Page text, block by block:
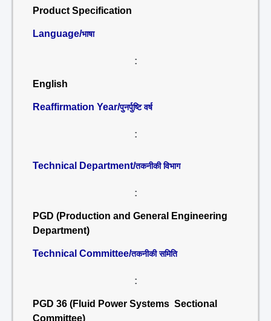
Product Specification
Language/भाषा
:
English
Reaffirmation Year/पुनर्पुष्टि वर्ष
:
Technical Department/तकनीकी विभाग
:
PGD (Production and General Engineering
Department)
Technical Committee/तकनीकी समिति
:
PGD 36 (Fluid Power Systems Sectional
Committee)